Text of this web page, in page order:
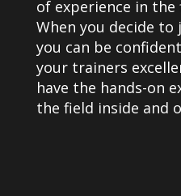
of experience in
When you decide
you can be
your trainers
have the hands-on
the field inside and